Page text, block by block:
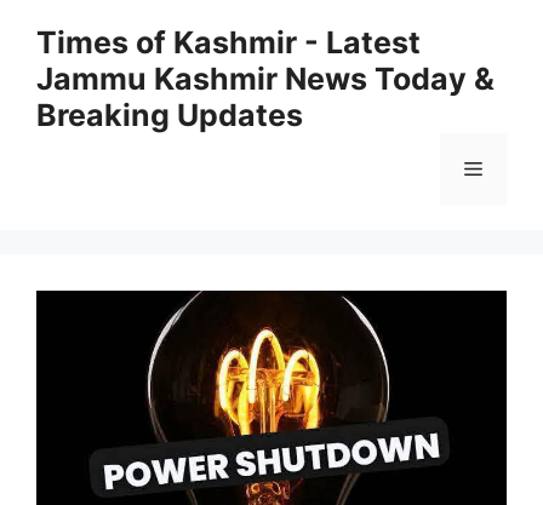
content
Times of Kashmir - Latest
Jammu Kashmir News Today &
Breaking Updates
Menu